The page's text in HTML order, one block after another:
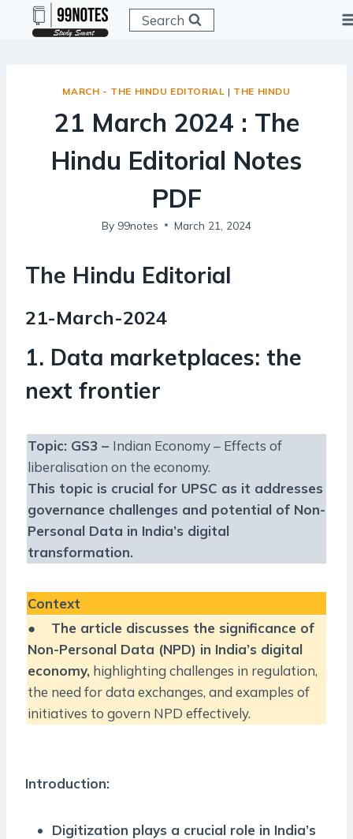
Search
MARCH - THE HINDU EDITORIAL | THE HINDU
21 March 2024 : The
Hindu Editorial Notes
PDF
By 99notes March 21, 2024
The Hindu Editorial
21-March-2024
1. Data marketplaces: the
next frontier
Topic: GS3 – Indian Economy – Effects of
liberalisation on the economy.
This topic is crucial for UPSC as it addresses
governance challenges and potential of Non-
Personal Data in India’s digital
transformation.
Context
● The article discusses the significance of
Non-Personal Data (NPD) in India’s digital
economy, highlighting challenges in regulation,
the need for data exchanges, and examples of
initiatives to govern NPD effectively.
Introduction:
Digitization plays a crucial role in India’s